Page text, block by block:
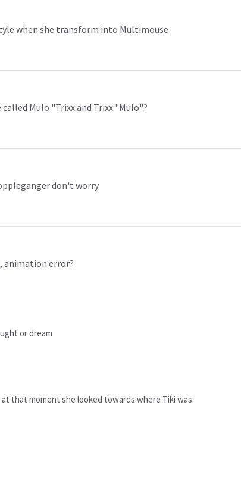
when she transform into Multimouse
Mulo "Trixx and Trixx "Mulo"?
don't worry
animation error?
or dream
that moment she looked towards where Tiki was.